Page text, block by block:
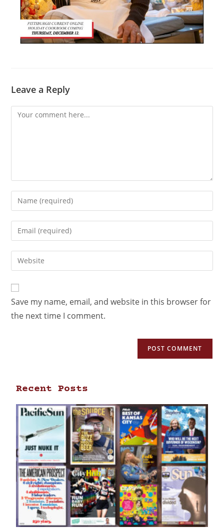
Leave a Reply
Save my name, email, and website in this browser for
the next time I comment.
Recent Posts